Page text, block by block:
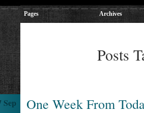
Pages Archives
Posts
One Week From
Sep